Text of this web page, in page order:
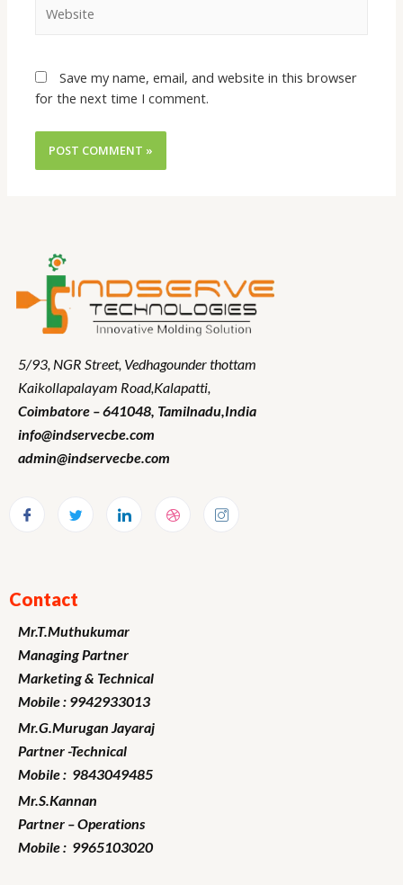
Save my name, email, and website in this browser
for the next time I comment.
5/93, NGR Street, Vedhagounder thottam
Kaikollapalayam Road,Kalapatti,
Coimbatore – 641048, Tamilnadu,India
info@indservecbe.com
admin@indservecbe.com
Contact
Mr.T.Muthukumar
Managing Partner
Marketing& Technical
Mobile : 9942933013
Mr.G.Murugan Jayaraj
Partner -Technical
Mobile : 9843049485
Mr.S.Kannan
Partner – Operations
Mobile : 9965103020